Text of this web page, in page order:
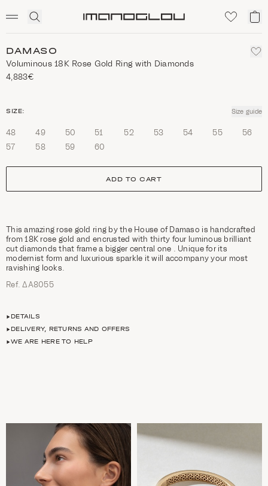
Click
search
My
DAMASO
Voluminous 18K Rose Gold Ring with Diamonds
4,883€
size
SIZE: Size guide
48 49 50 51 52 53 54 55
56
57
58 59 60
ADD TO CART
This amazing rose gold ring by the House of Damaso is handcrafted
from 18K rose gold and encrusted with thirty four luminous brilliant
cut diamonds that frame a bigger central one . Unique for its
modernist form and luxurious sparkle it will accompany your most
ravishing looks.
Ref. ΔΑ8055
DETAILS
DELIVERY, RETURNS AND OFFERS
WE ARE HERE TO HELP